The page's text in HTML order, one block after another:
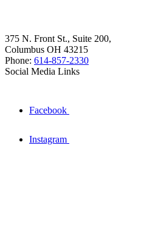
375 N. Front St., Suite 200,
Columbus OH 43215
Phone: 614-857-2330
Social Media Links
Facebook
Instagram